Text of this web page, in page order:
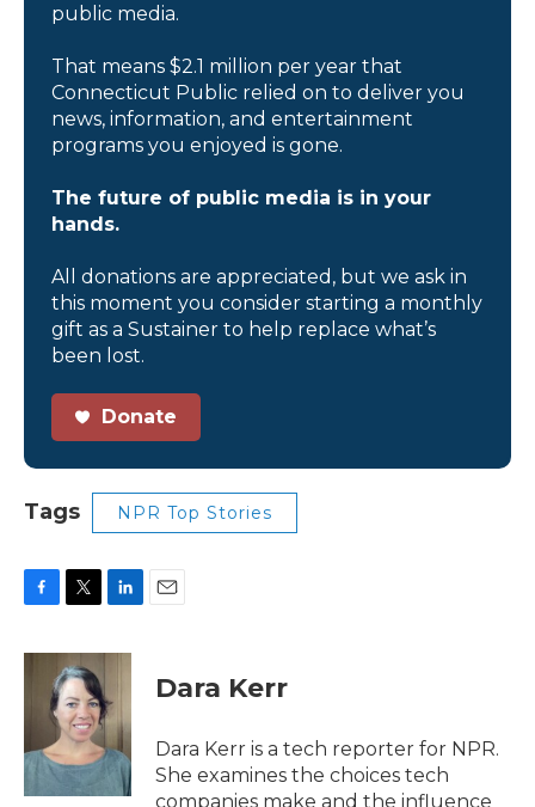
public media.
That means $2.1 million per year that
Connecticut Public relied on to deliver you
news, information, and entertainment
programs you enjoyed is gone.
The future of public media is in your
hands.
All donations are appreciated, but we ask in
this moment you consider starting a monthly
gift as a Sustainer to help replace what’s
been lost.
Donate
Tags NPR Top Stories
c
k
i
t
t
e
r
n
e
d
I
n
Dara Kerr
Dara Kerr is a tech reporter for NPR.
She examines the choices tech
companies make and the influence